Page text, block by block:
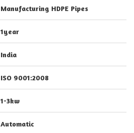
Manufacturing HDPE Pipes
1year
India
ISO 9001:2008
1-3kw
Automatic